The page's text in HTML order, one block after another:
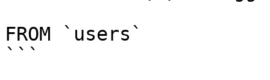
FROM `users`
```